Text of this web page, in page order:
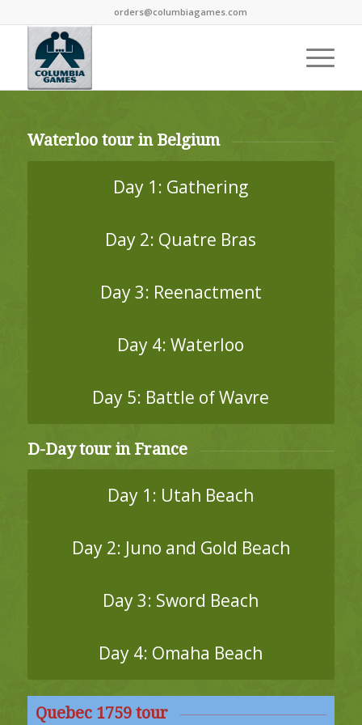
orders@columbiagames.com
Waterloo tour in Belgium
Day 1: Gathering
Day 2: Quatre Bras
Day 3: Reenactment
Day 4: Waterloo
Day 5: Battle of Wavre
D-Day tour in France
Day 1: Utah Beach
Day 2: Juno and Gold Beach
Day 3: Sword Beach
Day 4: Omaha Beach
Quebec 1759 tour